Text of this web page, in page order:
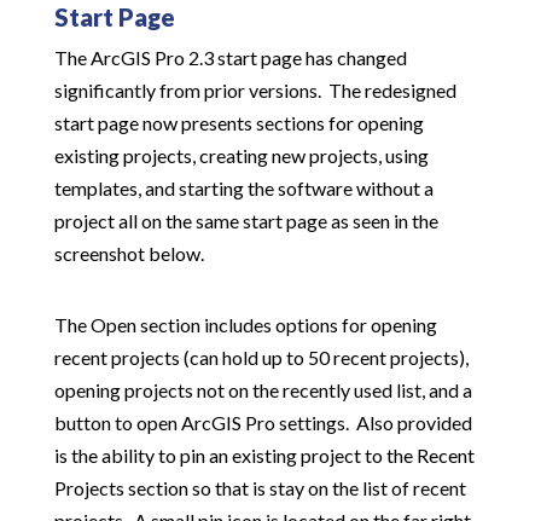
Start Page
The ArcGIS Pro 2.3 start page has changed
significantly from prior versions. The redesigned
start page now presents sections for opening
existing projects, creating new projects, using
templates, and starting the software without a
project all on the same start page as seen in the
screenshot below.
The Open section includes options for opening
recent projects (can hold up to 50 recent projects),
opening projects not on the recently used list, and a
button to open ArcGIS Pro settings. Also provided
is the ability to pin an existing project to the Recent
Projects section so that is stay on the list of recent